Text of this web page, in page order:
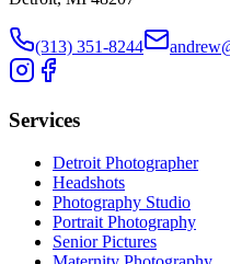
(313) 351-8244
Services
Detroit Photographer
Headshots
Photography Studio
Portrait Photography
Senior Pictures